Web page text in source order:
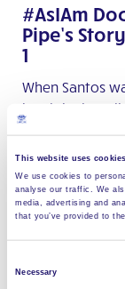
This website uses cookies
We use cookies to
analyse our traffic. We
media, advertising and
that you’ve provided to
Necessary
#AsIAm
Pipe’s
1
When Santos
hemiplegic,
the age of 9,
magician, and
to wanting to
not be labelled
of a very long